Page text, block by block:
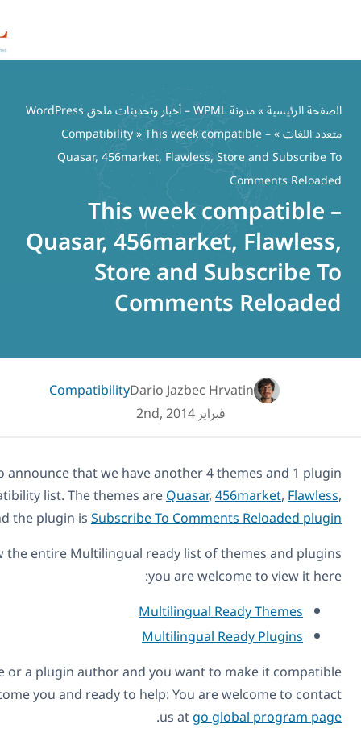
مدونة WPML – أخبار وتحديثات ملحق WordPress
Compatibility» This week
Quasar, 456market, Flawless,
This week
Quasar,
Store and
Dario Jazbec
Compatibility
Today we are happy to announce that we have another 4
to add to our compatibility list. The themes areQuasar
Storeand the plugin isSubscribe To
.
If you want to review the entire Multilingual ready list of
you are
Multilingual
Multilingual
Also, if you’re a theme or a plugin author and you want
with WPML, we welcome you and ready to help: You
us atgo
.